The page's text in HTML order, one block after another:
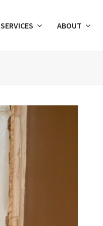
SERVICES ABOUT